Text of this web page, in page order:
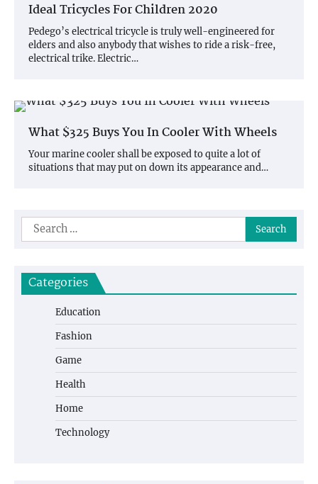
Ideal Tricycles For Children 2020
Pedego’s electrical tricycle is truly well-engineered for
elders and also anybody that wishes to ride a risk-free,
electrical trike. Electric…
What $325 Buys You In Cooler With Wheels
Your marine cooler shall be exposed to quite a lot of
situations that may put on down its appearance and…
Search
for:
Categories
Education
Fashion
Game
Health
Home
Technology